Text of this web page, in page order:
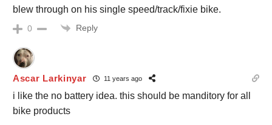
blew through on his single speed/track/fixie bike.
0 Reply
Ascar Larkinyar 11 years ago
i like the no battery idea. this should be manditory for all
bike products